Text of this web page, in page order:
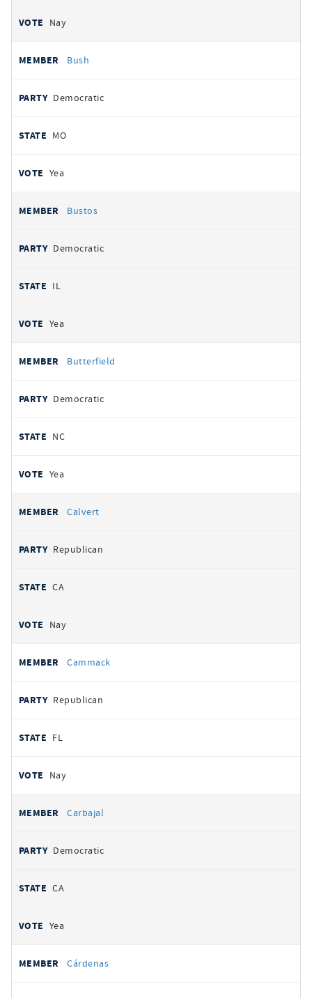
Nay
Bush
Democratic
MO
Yea
Bustos
Democratic
IL
Yea
Butterfield
Democratic
NC
Yea
Calvert
Republican
CA
Nay
Cammack
Republican
FL
Nay
Carbajal
Democratic
CA
Yea
Cárdenas